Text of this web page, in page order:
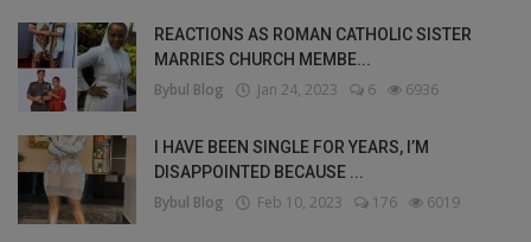
REACTIONS AS ROMAN CATHOLIC SISTER
MARRIES CHURCH MEMBE...
Bybul Blog Jan 24, 2023 6 6936
I HAVE BEEN SINGLE FOR YEARS, I’M
DISAPPOINTED BECAUSE ...
Bybul Blog Feb 10, 2023 176 6019